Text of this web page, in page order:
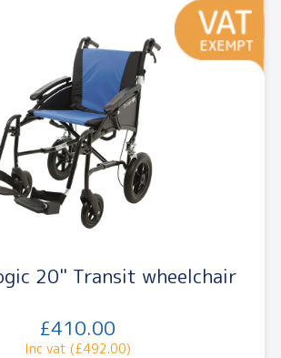
20" Transit wheelchair
£410.00
Inc vat (£492.00)